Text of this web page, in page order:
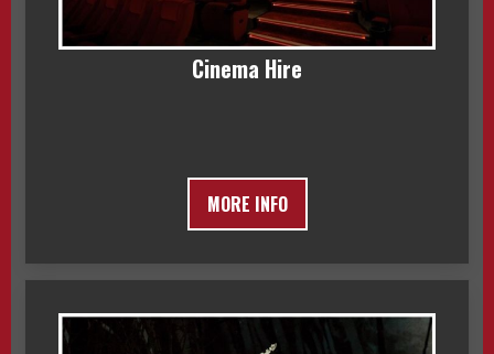
Cinema Hire
MORE INFO